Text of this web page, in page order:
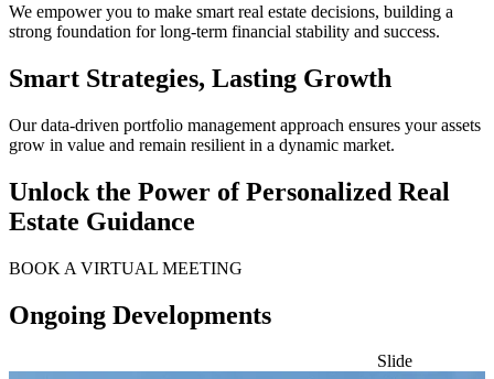
We empower you to make smart real estate decisions, building a
strong foundation for long-term financial stability and success.
Smart Strategies, Lasting Growth
Our data-driven portfolio management approach ensures your assets
grow in value and remain resilient in a dynamic market.
Unlock the Power of Personalized Real
Estate Guidance
BOOK A VIRTUAL MEETING
Ongoing Developments
Slide